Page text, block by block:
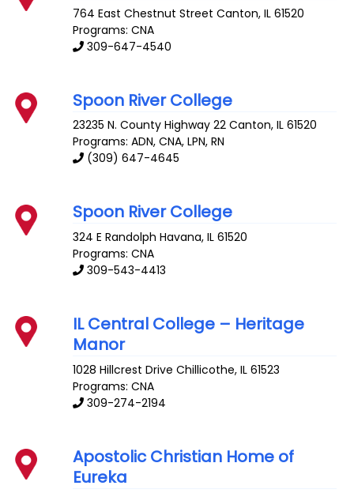
764 East Chestnut Street Canton,IL 61520
Programs: CNA
309-647-4540
Spoon River College
23235 N. County Highway 22 Canton,IL 61520
Programs: ADN, CNA, LPN, RN
(309) 647-4645
Spoon River College
324 E Randolph Havana,IL 61520
Programs: CNA
309-543-4413
IL Central College – Heritage
Manor
1028 Hillcrest Drive Chillicothe,IL 61523
Programs: CNA
309-274-2194
Apostolic Christian Home of
Eureka